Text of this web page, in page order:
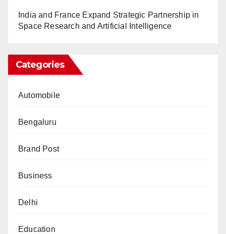
India and France Expand Strategic Partnership in
Space Research and Artificial Intelligence
Categories
Automobile
Bengaluru
Brand Post
Business
Delhi
Education